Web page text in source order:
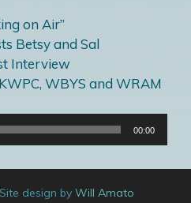
on Air”
Betsy and Sal
Interview
WBYS and WRAM
00:00
design by Will Amato